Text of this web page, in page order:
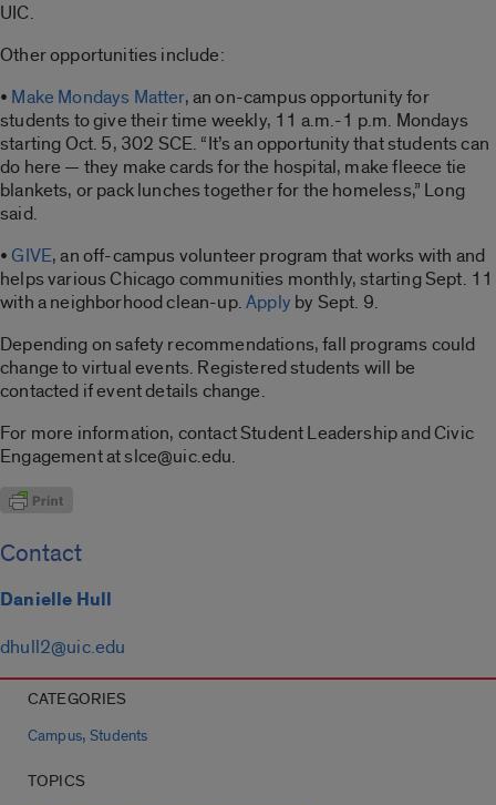
UIC.
Other opportunities include:
• Make Mondays Matter, an on-campus opportunity for
students to give their time weekly, 11 a.m.-1 p.m. Mondays
starting Oct. 5, 302 SCE. “It’s an opportunity that students can
do here — they make cards for the hospital, make fleece tie
blankets, or pack lunches together for the homeless,” Long
said.
•GIVE, an off-campus volunteer program that works with and
helps various Chicago communities monthly, starting Sept. 11
with a neighborhood clean-up.Apply by Sept. 9.
Depending on safety recommendations, fall programs could
change to virtual events. Registered students will be
contacted if event details change.
For more information, contact Student Leadership and Civic
Engagement at slce@uic.edu.
Contact
Danielle Hull
dhull2@uic.edu
CATEGORIES
Campus,Students
TOPICS